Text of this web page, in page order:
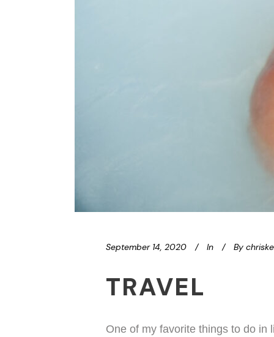
September 14, 2020 In By
TRAVEL
One of my favorite things to do in